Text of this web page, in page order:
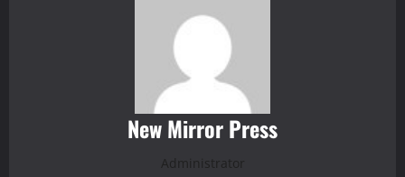
New Mirror Press
Administrator